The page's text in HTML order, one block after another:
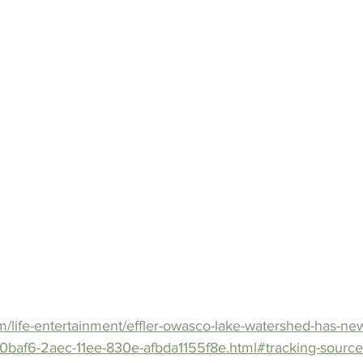
life-entertainment/effler-owasco-lake-watershed-has-
2aec-11ee-830e-afbda1155f8e.html#tracking-